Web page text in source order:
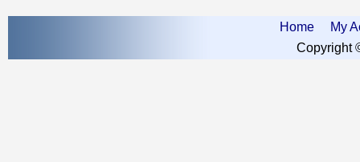
Home
My
Copyright